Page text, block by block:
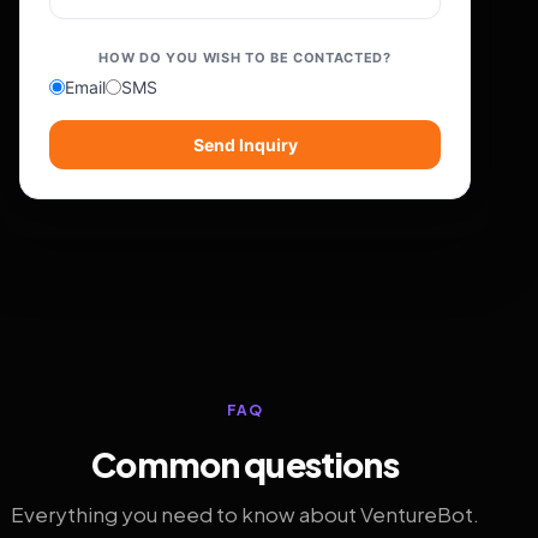
HOW DO YOU WISH TO BE CONTACTED?
Email SMS
Send Inquiry
FAQ
Common questions
Everything you need to know about VentureBot.